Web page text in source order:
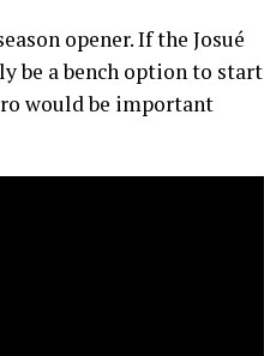
opener. If the Josué
be a bench option to start
would be important